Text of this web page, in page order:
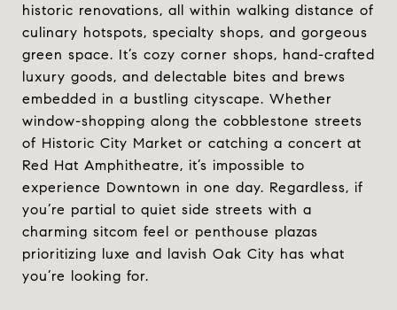
historic renovations, all within walking distance of
culinary hotspots, specialty shops, and gorgeous
green space. It’s cozy corner shops, hand-crafted
luxury goods, and delectable bites and brews
embedded in a bustling cityscape. Whether
window-shopping along the cobblestone streets
of Historic City Market or catching a concert at
Red Hat Amphitheatre, it’s impossible to
experience Downtown in one day. Regardless, if
you’re partial to quiet side streets with a
charming sitcom feel or penthouse plazas
prioritizing luxe and lavish Oak City has what
you’re looking for.